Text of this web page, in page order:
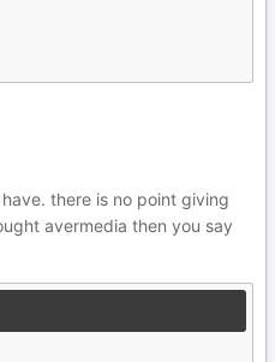
there is no point giving
avermedia then you say